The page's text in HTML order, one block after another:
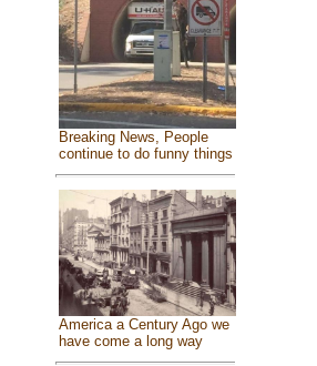
Breaking News, People
continue to do funny things
America a Century Ago we
have come a long way